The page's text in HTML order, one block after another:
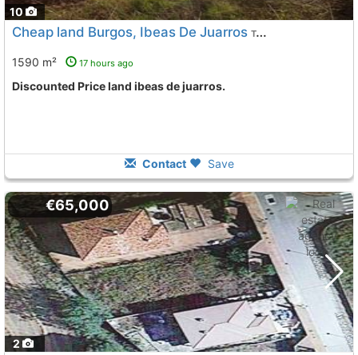
10
Cheap land Burgos, Ibeas De Juarros To 5 Kms. away from
1590 m² 17 hours ago
Discounted Price land ibeas de juarros.
Contact Save
2
€65,000